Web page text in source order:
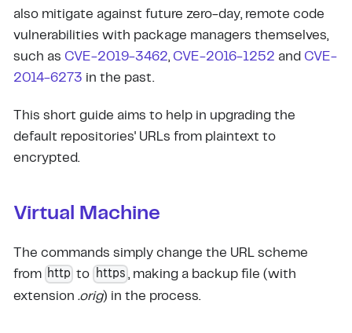
also mitigate against future zero-day, remote code
vulnerabilities with package managers themselves,
such as CVE-2019-3462, CVE-2016-1252 and CVE-
2014-6273 in the past.
This short guide aims to help in upgrading the
default repositories' URLs from plaintext to
encrypted.
Virtual Machine
The commands simply change the URL scheme
from http to https , making a backup file (with
extension .orig) in the process.